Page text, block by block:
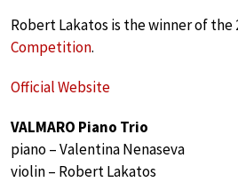
Robert Lakatos is the winner of the
Competition.
Official Website
VALMARO Piano Trio
piano – Valentina Nenaseva
violin – Robert Lakatos